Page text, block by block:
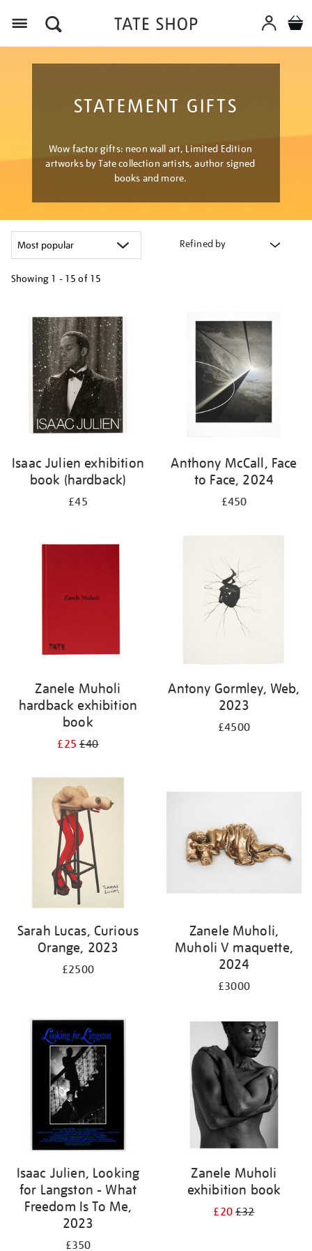
STATEMENT GIFTS
Wow factor gifts: neon wall art, Limited Edition
artworks by Tate collection artists, author signed
books and more.
Refined by
Showing 1 - 15 of 15
your
results
Isaac Julien exhibition
book (hardback)
£45
Anthony McCall, Face
to Face, 2024
£450
Zanele Muholi
hardback exhibition
book
£25£40
Antony Gormley, Web,
2023
£4500
Sarah Lucas, Curious
Orange, 2023
£2500
Zanele Muholi,
Muholi V maquette,
2024
£3000
Isaac Julien, Looking
for Langston - What
Freedom Is To Me,
2023
£350
Zanele Muholi
exhibition book
£20£32